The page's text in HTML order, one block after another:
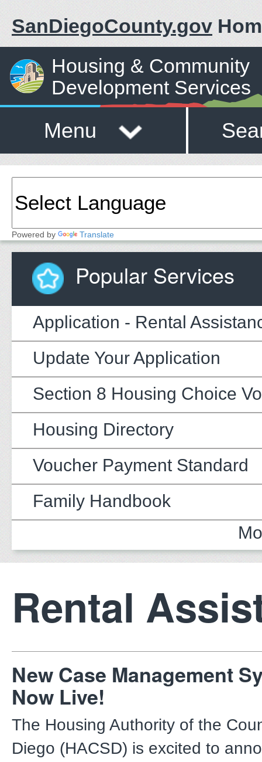
SanDiegoCounty.gov
Housing & Community
Development Services
Menu
Powered by Translate
Popular Services
Application - Rental
Update Your Application
Section 8 Housing Choice
Housing Directory
Voucher Payment Standard
Family Handbook
Rental
New Case Management
Now Live!
The Housing Authority of the
Diego (HACSD) is excited to